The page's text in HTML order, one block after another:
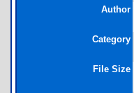
Author
Category
File Size